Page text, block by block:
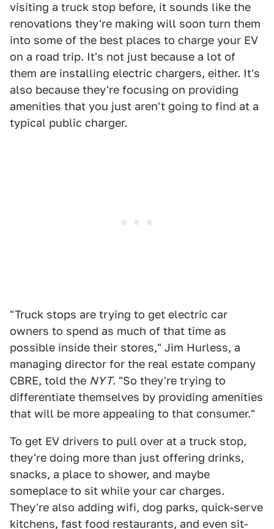
visiting a truck stop before, it sounds like the
renovations they're making will soon turn them
into some of the best places to charge your EV
on a road trip. It's not just because a lot of
them are installing electric chargers, either. It's
also because they're focusing on providing
amenities that you just aren't going to find at a
typical public charger.
"Truck stops are trying to get electric car
owners to spend as much of that time as
possible inside their stores," Jim Hurless, a
managing director for the real estate company
CBRE, told the NYT. "So they're trying to
differentiate themselves by providing amenities
that will be more appealing to that consumer."
To get EV drivers to pull over at a truck stop,
they're doing more than just offering drinks,
snacks, a place to shower, and maybe
someplace to sit while your car charges.
They're also adding wifi, dog parks, quick-serve
kitchens, fast food restaurants, and even sit-